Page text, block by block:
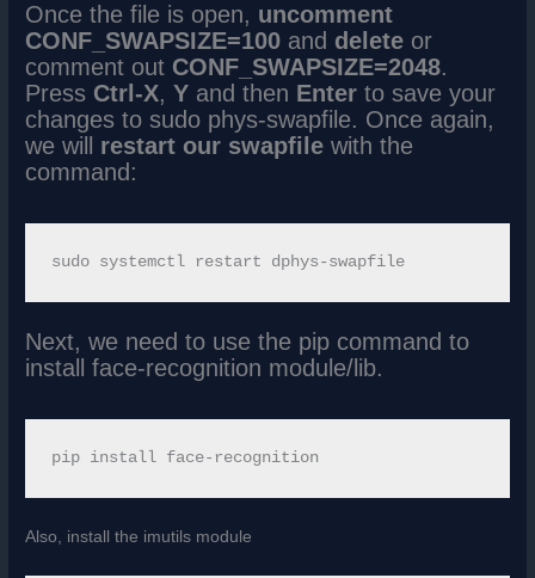
Once the file is open, uncomment
CONF_SWAPSIZE=100 and delete or
comment out CONF_SWAPSIZE=2048.
Press Ctrl-X,Y and then Enter to save your
changes to sudo phys-swapfile. Once again,
we will restart our swapfilewith the
command:
sudo systemctl restart dphys-swapfile
Next, we need to use the pip command to
install face-recognition module/lib.
Also, install the imutils module